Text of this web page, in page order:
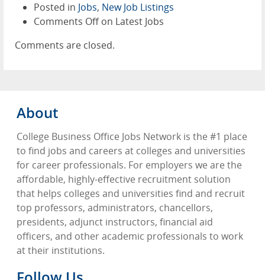
Posted in Jobs, New Job Listings
Comments Offon Latest Jobs
Comments are closed.
About
College Business Office Jobs Network is the #1 place
to find jobs and careers at colleges and universities
for career professionals. For employers we are the
affordable, highly-effective recruitment solution
that helps colleges and universities find and recruit
top professors, administrators, chancellors,
presidents, adjunct instructors, financial aid
officers, and other academic professionals to work
at their institutions.